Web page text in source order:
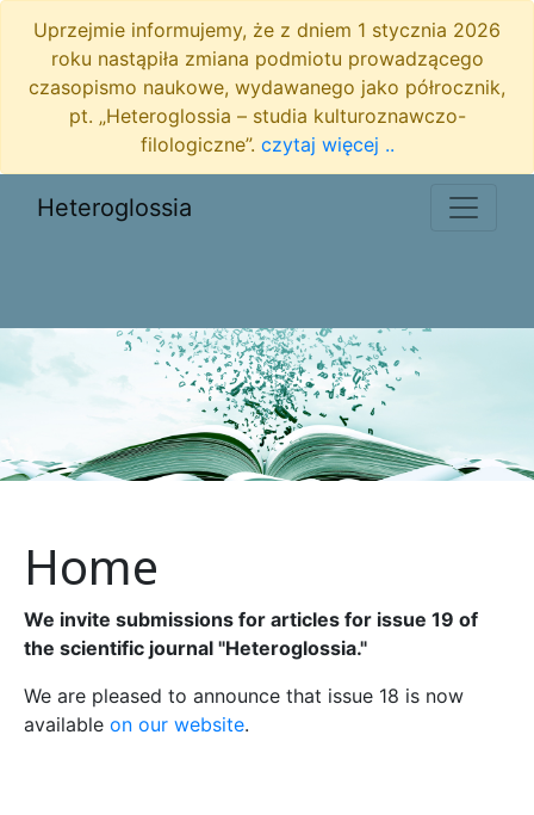
Uprzejmie informujemy, że z dniem 1 stycznia 2026
roku nastąpiła zmiana podmiotu prowadzącego
czasopismo naukowe, wydawanego jako półrocznik,
pt. „Heteroglossia – studia kulturoznawczo-
filologiczne”. czytaj więcej ..
Heteroglossia
Home
We invite submissions for articles for issue 19 of
the scientific journal "Heteroglossia."
We are pleased to announce that issue 18 is now
available on our website.